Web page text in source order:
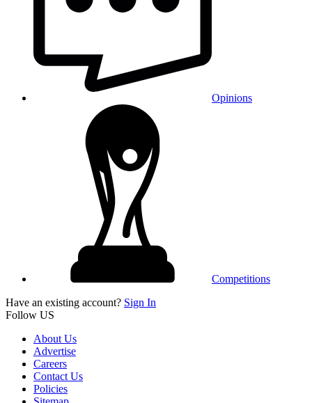
Opinions
Competitions
Have an existing account? Sign In
Follow US
About Us
Advertise
Careers
Contact Us
Policies